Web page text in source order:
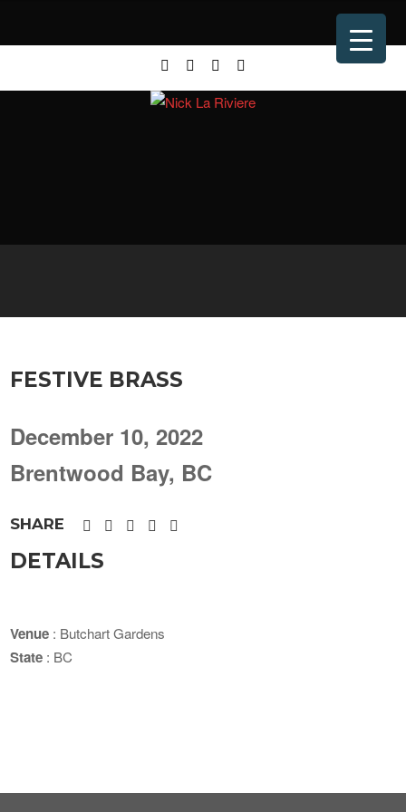
FESTIVE BRASS
December 10, 2022
Brentwood Bay, BC
SHARE
DETAILS
Venue : Butchart Gardens
State : BC